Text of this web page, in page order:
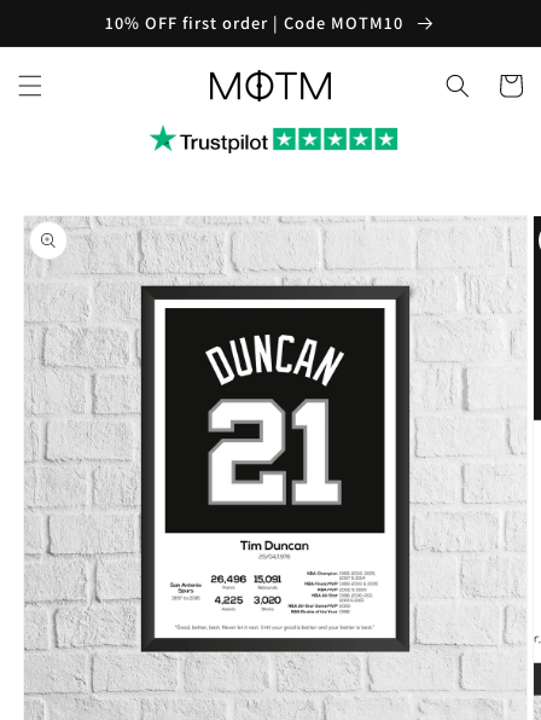
10% OFF first order | Code MOTM10
Cart
Skip to
product
information